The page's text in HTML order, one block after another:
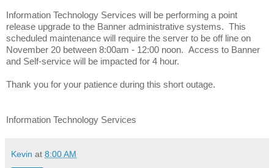
Information Technology Services will be performing a point
release upgrade to the Banner administrative systems. This
scheduled maintenance will require the server to be off line on
November 20 between 8:00am - 12:00 noon. Access to Banner
and Self-service will be impacted for 4 hour.
Thank you for your patience during this short outage.
Information Technology Services
Kevin at 8:00 AM